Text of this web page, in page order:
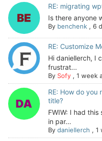
RE: migrating
Is there anyone
By benchenk, 6
RE: Customize
Hi daniellerch, I
frustrat...
By Sofy, 1 week
RE: How do you
title?
FWIW: I had
in par...
By daniellerch , 1